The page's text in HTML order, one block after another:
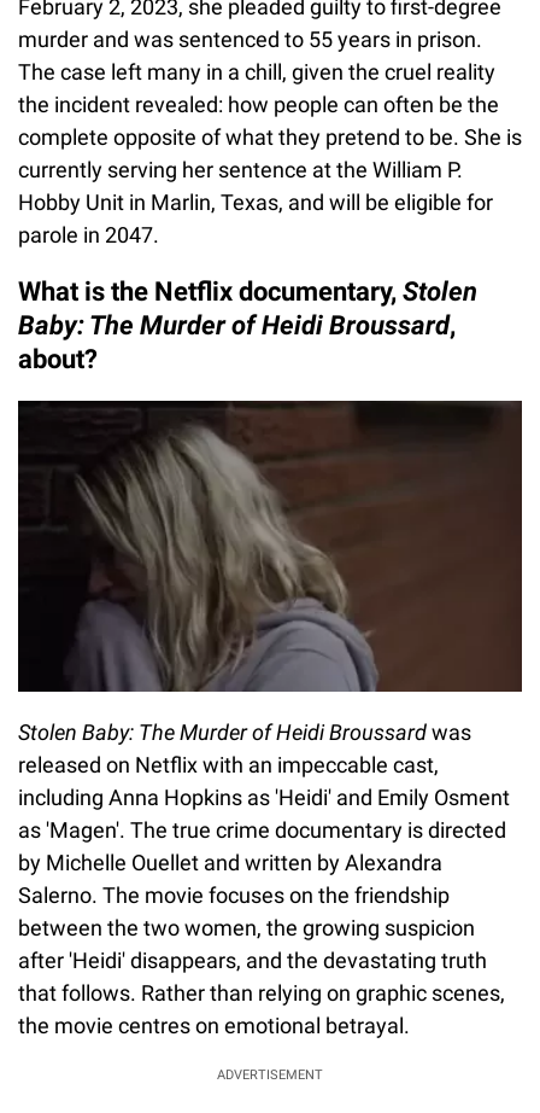
February 2, 2023, she pleaded guilty to first-degree
murder and was sentenced to 55 years in prison.
The case left many in a chill, given the cruel reality
the incident revealed: how people can often be the
complete opposite of what they pretend to be. She is
currently serving her sentence at the William P.
Hobby Unit in Marlin, Texas, and will be eligible for
parole in 2047.
What is the Netflix documentary, Stolen
Baby: The Murder of Heidi Broussard,
about?
Stolen Baby: The Murder of Heidi Broussardwas
released on Netflix with an impeccable cast,
including Anna Hopkins as 'Heidi' and Emily Osment
as 'Magen'. The true crime documentary is directed
by Michelle Ouellet and written by Alexandra
Salerno. The movie focuses on the friendship
between the two women, the growing suspicion
after 'Heidi' disappears, and the devastating truth
that follows. Rather than relying on graphic scenes,
the movie centres on emotional betrayal.
ADVERTISEMENT